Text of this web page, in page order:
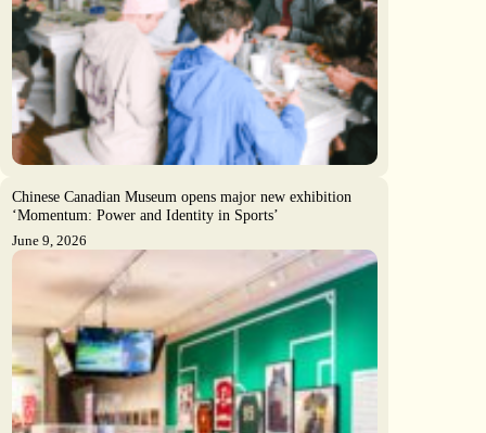
Chinese Canadian Museum opens major new exhibition
‘Momentum: Power and Identity in Sports’
June 9, 2026